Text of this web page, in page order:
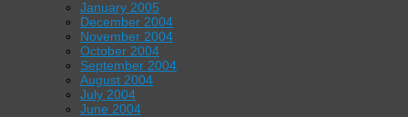
January 2005
December 2004
November 2004
October 2004
September 2004
August 2004
July 2004
June 2004